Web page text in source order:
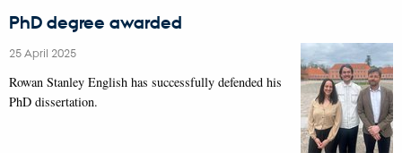
PhD degree awarded
25 April 2025
Rowan Stanley English has successfully defended his
PhD dissertation.